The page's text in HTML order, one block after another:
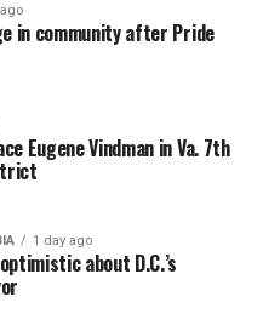
in community after Pride
Eugene Vindman in Va. 7th
1 day ago
about D.C.’s